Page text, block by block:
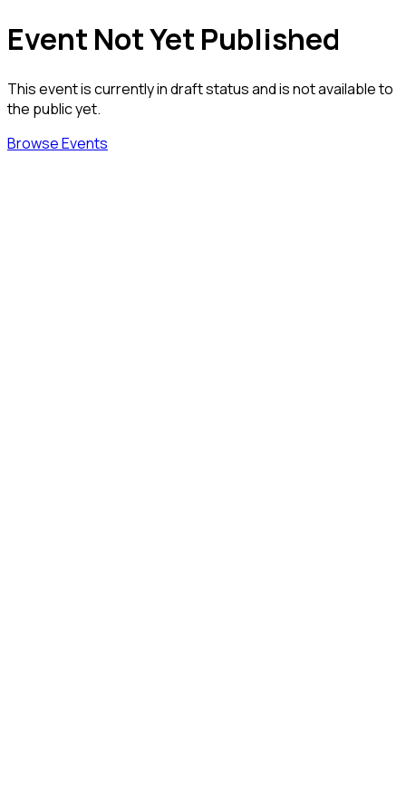
Event Not Yet Published
This event is currently in draft status and is not available to
the public yet.
Browse Events